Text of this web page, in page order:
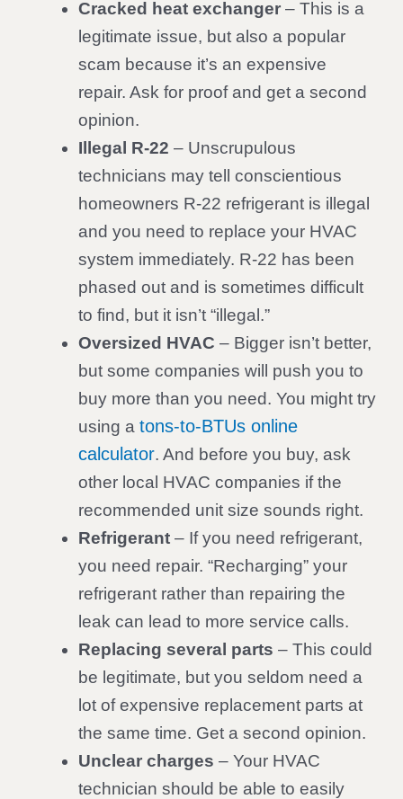
Cracked heat exchanger – This is a
legitimate issue, but also a popular
scam because it’s an expensive
repair. Ask for proof and get a second
opinion.
Illegal R-22 – Unscrupulous
technicians may tell conscientious
homeowners R-22 refrigerant is illegal
and you need to replace your HVAC
system immediately. R-22 has been
phased out and is sometimes difficult
to find, but it isn’t “illegal.”
Oversized HVAC – Bigger isn’t better,
but some companies will push you to
buy more than you need. You might try
using a tons-to-BTUs online
calculator. And before you buy, ask
other local HVAC companies if the
recommended unit size sounds right.
Refrigerant – If you need refrigerant,
you need repair. “Recharging” your
refrigerant rather than repairing the
leak can lead to more service calls.
Replacing several parts – This could
be legitimate, but you seldom need a
lot of expensive replacement parts at
the same time. Get a second opinion.
Unclear charges – Your HVAC
technician should be able to easily